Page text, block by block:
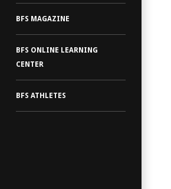
BFS MAGAZINE
BFS ONLINE LEARNING
CENTER
BFS ATHLETES